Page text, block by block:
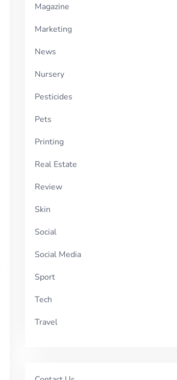
Magazine
Marketing
News
Nursery
Pesticides
Pets
Printing
Real Estate
Review
Skin
Social
Social Media
Sport
Tech
Travel